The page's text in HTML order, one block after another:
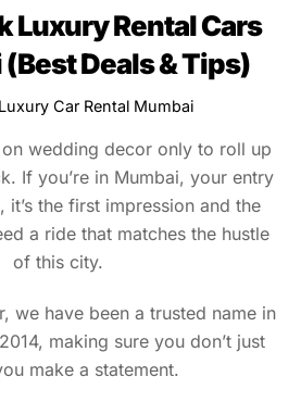
Luxury Rental Cars
Deals & Tips)
Luxury Car Rental Mumbai
wedding decor only to roll up
If you’re in Mumbai, your entry
it’s the first impression and the
a ride that matches the hustle
of this city.
we have been a trusted name in
making sure you don’t just
make a statement.